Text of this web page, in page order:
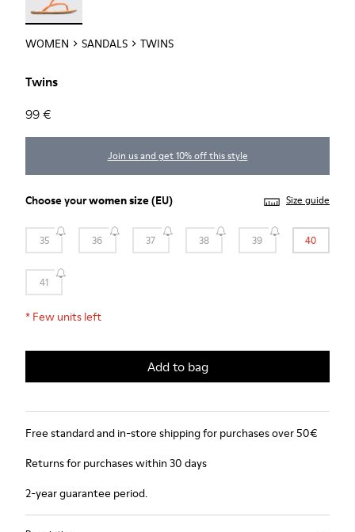
WOMEN SANDALS TWINS
Twins
99 €
Join us and get 10% off this style
Choose yourwomen size(EU) Size guide
35 36 37 38 39 40
41
* Few units left
Add to bag
Free standard and in-store shipping for purchases over 50€
Returns for purchases within 30 days
2-year guarantee period.